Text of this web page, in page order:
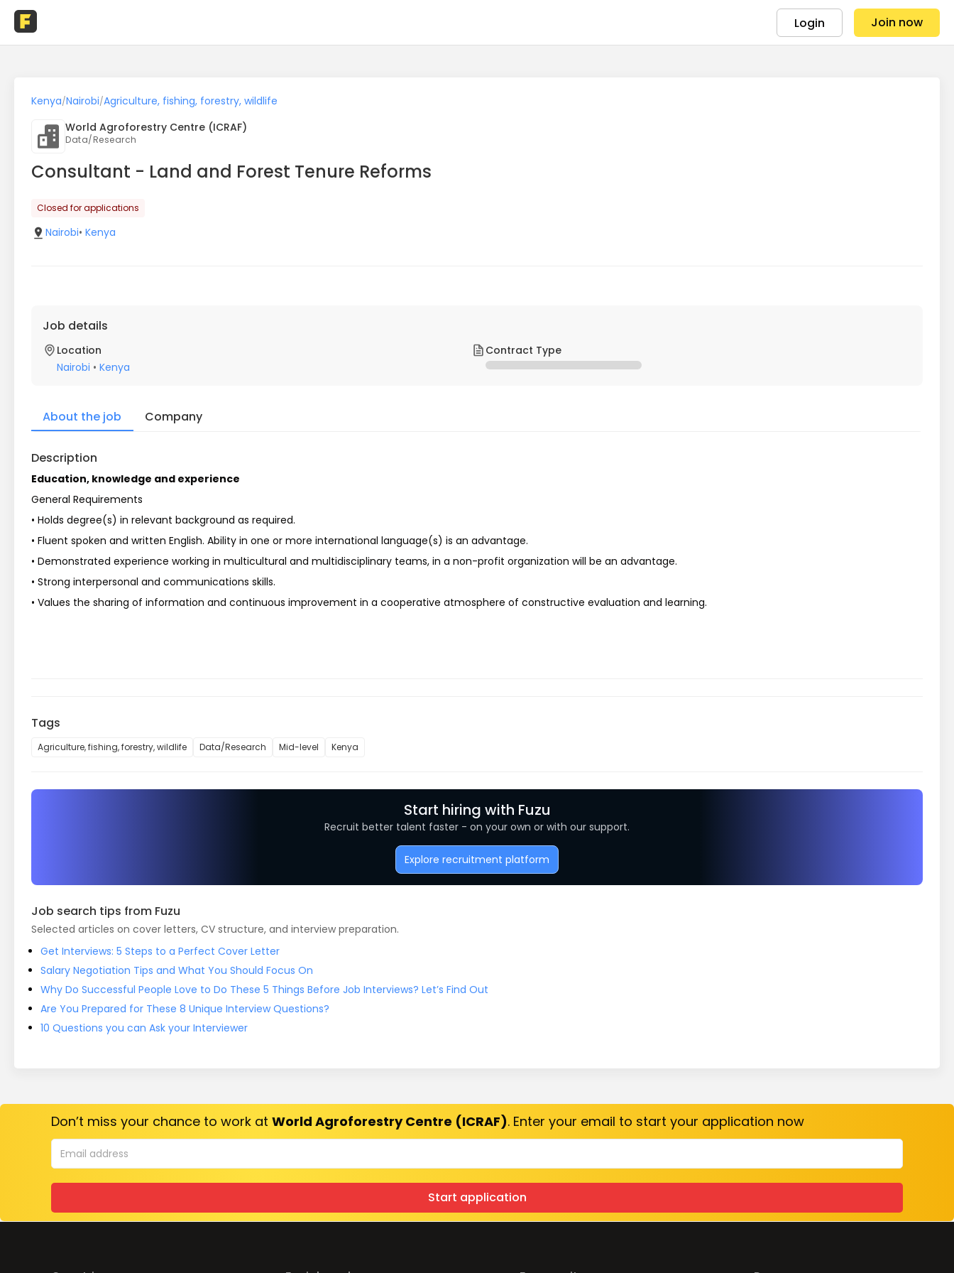
Login Join now
Kenya/Nairobi/Agriculture, fishing, forestry, wildlife
World Agroforestry Centre (ICRAF)
Data/Research
Consultant - Land and Forest Tenure Reforms
Closed for applications
Nairobi• Kenya
Job details
Location
Nairobi • Kenya
Contract Type
About the job Company
Description
Education, knowledge and experience
General Requirements
• Holds degree(s) in relevant background as required.
• Fluent spoken and written English. Ability in one or more international language(s) is an advantage.
• Demonstrated experience working in multicultural and multidisciplinary teams, in a non-profit organization will be an advantage.
• Strong interpersonal and communications skills.
• Values the sharing of information and continuous improvement in a cooperative atmosphere of constructive evaluation and learning.
Tags
Agriculture, fishing, forestry, wildlife Data/Research Mid-level Kenya
Start hiring with Fuzu
Recruit better talent faster - on your own or with our support.
Explore recruitment platform
Job search tips from Fuzu
Selected articles on cover letters, CV structure, and interview preparation.
Get Interviews: 5 Steps to a Perfect Cover Letter
Salary Negotiation Tips and What You Should Focus On
Why Do Successful People Love to Do These 5 Things Before Job Interviews? Let’s Find Out
Are You Prepared for These 8 Unique Interview Questions?
10 Questions you can Ask your Interviewer
Don’t miss your chance to work at World Agroforestry Centre (ICRAF). Enter your email to start your application now
Start application